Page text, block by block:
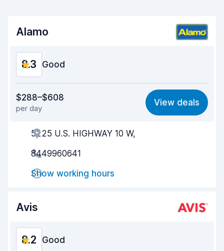
Alamo
8.3 Good
8.3
Ease of finding 8.2
Agent helpfulness
Pick-up speed
Drop-off speed
$288–$608
per day
View deals
5225 U.S. HIGHWAY 10 W,
8449960641
Show working hours
Avis
8.2 Good